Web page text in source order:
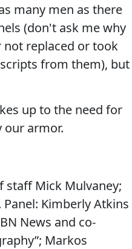
many men as there
(don't ask me why
not replaced or took
from them), but
up to the need for
armor.
Mick Mulvaney;
Panel: Kimberly Atkins
News and co-
Markos